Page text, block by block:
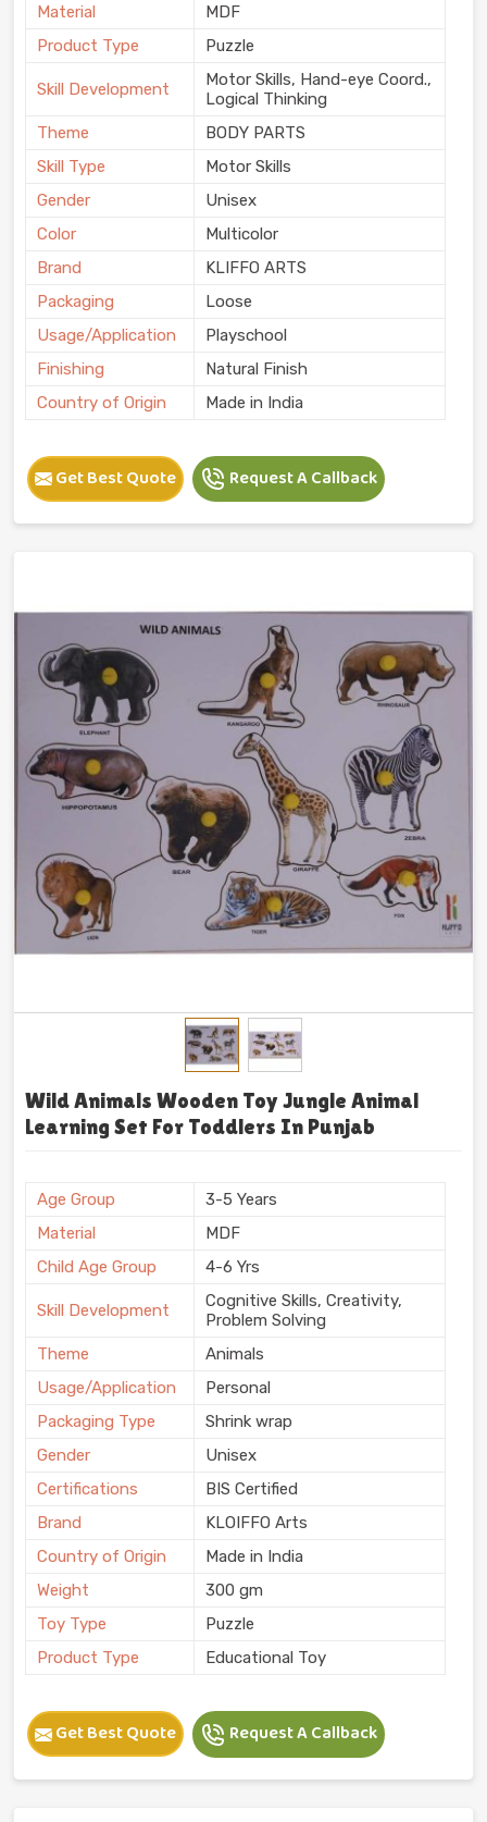
Material
MDF
Product Type
Puzzle
Skill Development
Motor Skills, Hand-eye Coord.,
Logical Thinking
Theme
BODY PARTS
Skill Type
Motor Skills
Gender
Unisex
Color
Multicolor
Brand
KLIFFO ARTS
Packaging
Loose
Usage/Application
Playschool
Finishing
Natural Finish
Country of Origin
Made in India
Get Best Quote Request A Callback
Wild Animals Wooden Toy Jungle Animal
Learning Set For Toddlers In Punjab
Age Group
3-5 Years
Material
MDF
Child Age Group
4-6 Yrs
Skill Development
Cognitive Skills, Creativity,
Problem Solving
Theme
Animals
Usage/Application
Personal
Packaging Type
Shrink wrap
Gender
Unisex
Certifications
BIS Certified
Brand
KLOIFFO Arts
Country of Origin
Made in India
Weight
300 gm
Toy Type
Puzzle
Product Type
Educational Toy
Get Best Quote Request A Callback